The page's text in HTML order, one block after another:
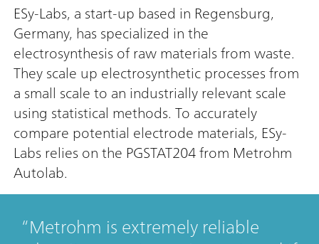
ESy-Labs, a start-up based in Regensburg,
Germany, has specialized in the
electrosynthesis of raw materials from waste.
They scale up electrosynthetic processes from
a small scale to an industrially relevant scale
using statistical methods. To accurately
compare potential electrode materials, ESy-
Labs relies on the PGSTAT204 from Metrohm
Autolab.
Metrohm is extremely reliable